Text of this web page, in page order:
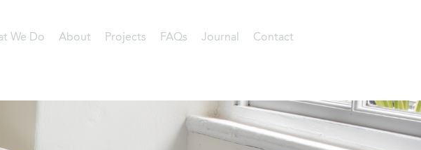
We Do About Projects FAQs Journal Contact